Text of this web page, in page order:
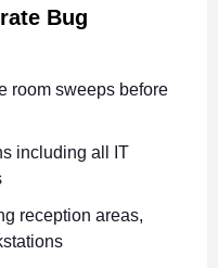
Bug
room sweeps before
including all IT
reception areas,